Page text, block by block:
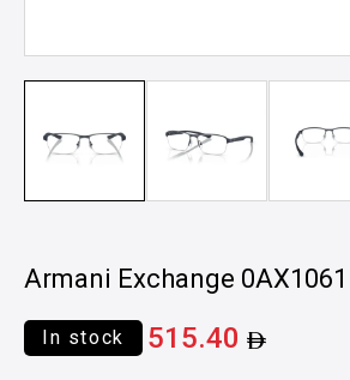
Armani Exchange
In stock 515.40